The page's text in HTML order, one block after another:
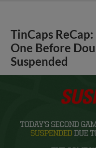
TinCaps ReCap:
One Before
Suspended